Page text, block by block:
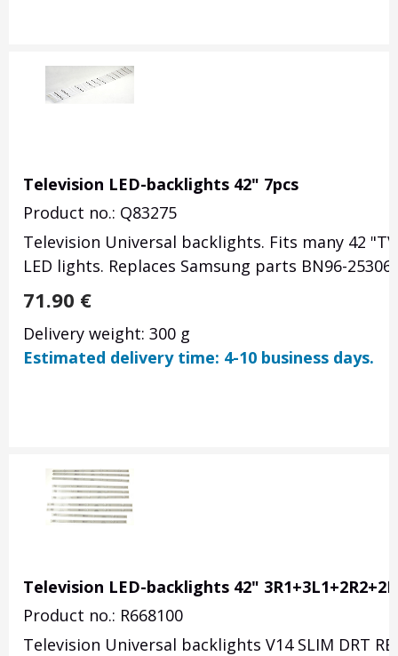
Television LED-backlights 42" 7pcs
Product no.: Q83275
Television Universal backlights. Fits many 42
LED lights. Replaces Samsung parts BN96-
71.90 €
Delivery weight: 300 g
Estimated delivery time: 4-10 business days.
Television LED-backlights 42"
Product no.: R668100
Television Universal backlights V14 SLIM DRT